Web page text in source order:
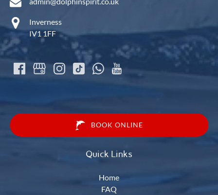
Inverness
IV1 1FF
BOOK ONLINE
Quick Links
Home
FAQ